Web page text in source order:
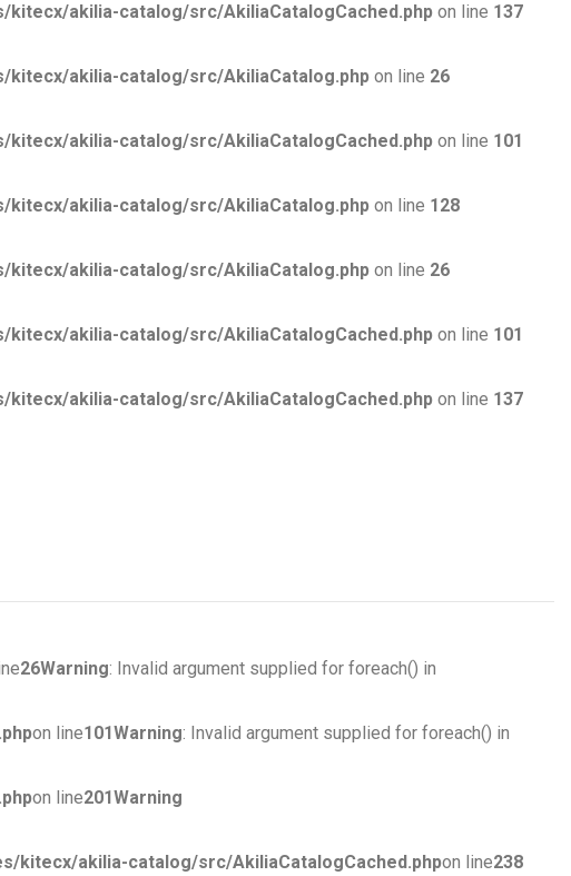
akilia-catalog/src/AkiliaCatalogCached.php on line 137
akilia-catalog/src/AkiliaCatalog.php on line 26
akilia-catalog/src/AkiliaCatalogCached.php on line 101
akilia-catalog/src/AkiliaCatalog.php on line 128
akilia-catalog/src/AkiliaCatalog.php on line 26
akilia-catalog/src/AkiliaCatalogCached.php on line 101
akilia-catalog/src/AkiliaCatalogCached.php on line 137
26Warning: Invalid argument supplied for foreach() in
on line101Warning: Invalid argument supplied for foreach() in
on line201Warning
kitecx/akilia-catalog/src/AkiliaCatalogCached.phpon line238